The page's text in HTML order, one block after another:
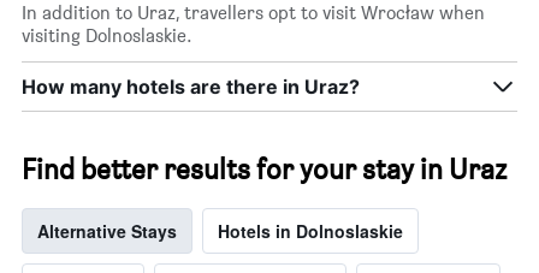
In addition to Uraz, travellers opt to visit Wrocław when
visiting Dolnoslaskie.
How many hotels are there in Uraz?
Find better results for your stay in Uraz
Alternative Stays Hotels in Dolnoslaskie